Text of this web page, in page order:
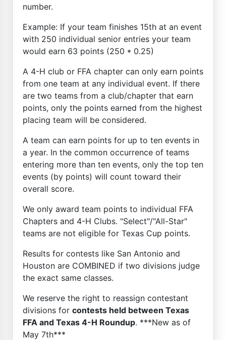
number.
Example: If your team finishes 15th at an event
with 250 individual senior entries your team
would earn 63 points (250 * 0.25)
A 4-H club or FFA chapter can only earn points
from one team at any individual event. If there
are two teams from a club/chapter that earn
points, only the points earned from the highest
placing team will be considered.
A team can earn points for up to ten events in
a year. In the common occurrence of teams
entering more than ten events, only the top ten
events (by points) will count toward their
overall score.
We only award team points to individual FFA
Chapters and 4-H Clubs. "Select"/"All-Star"
teams are not eligible for Texas Cup points.
Results for contests like San Antonio and
Houston are COMBINED if two divisions judge
the exact same classes.
We reserve the right to reassign contestant
divisions for contests held between Texas
FFA and Texas 4-H Roundup. ***New as of
May 7th***